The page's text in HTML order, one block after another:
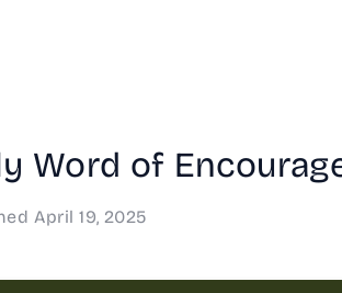
Word of
April 19, 2025